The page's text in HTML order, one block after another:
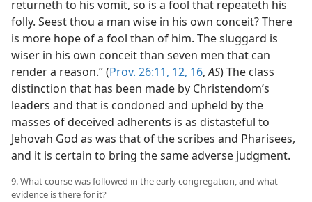
returneth to his vomit, so is a fool that repeateth his
folly. Seest thou a man wise in his own conceit? There
is more hope of a fool than of him. The sluggard is
wiser in his own conceit than seven men that can
render a reason.” (Prov. 26:11, 12, 16,AS) The class
distinction that has been made by Christendom’s
leaders and that is condoned and upheld by the
masses of deceived adherents is as distasteful to
Jehovah God as was that of the scribes and Pharisees,
and it is certain to bring the same adverse judgment.
9. What course was followed in the early congregation, and what
evidence is there for it?